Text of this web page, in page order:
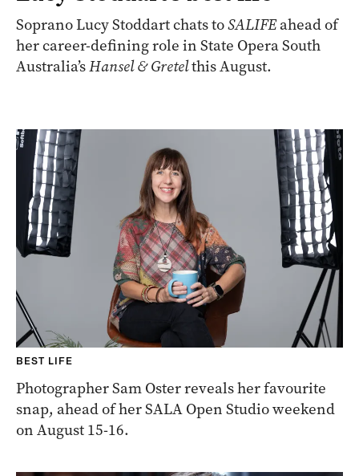
Soprano Lucy Stoddart chats toSALIFEahead of
her career-defining role in State Opera South
Australia’sHansel & Gretelthis August.
BEST LIFE
Photographer Sam Oster reveals her favourite
snap, ahead of her SALA Open Studio weekend
on August 15-16.